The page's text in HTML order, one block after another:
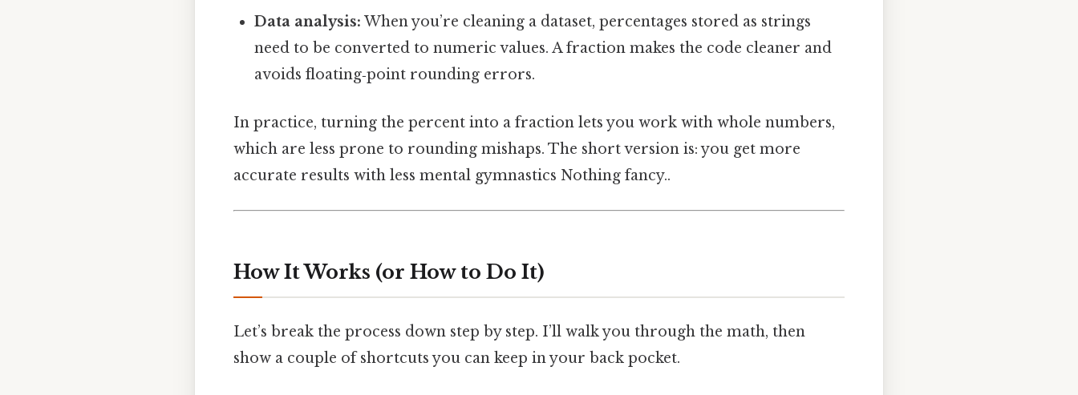
Data analysis: When you’re cleaning a dataset, percentages stored as strings
need to be converted to numeric values. A fraction makes the code cleaner and
avoids floating‑point rounding errors.
In practice, turning the percent into a fraction lets you work with whole numbers,
which are less prone to rounding mishaps. The short version is: you get more
accurate results with less mental gymnastics Nothing fancy..
How It Works (or How to Do It)
Let’s break the process down step by step. I’ll walk you through the math, then
show a couple of shortcuts you can keep in your back pocket.